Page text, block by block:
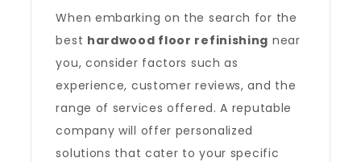
When embarking on the search for the
best hardwood floor refinishing near
you, consider factors such as
experience, customer reviews, and the
range of services offered. A reputable
company will offer personalized
solutions that cater to your specific